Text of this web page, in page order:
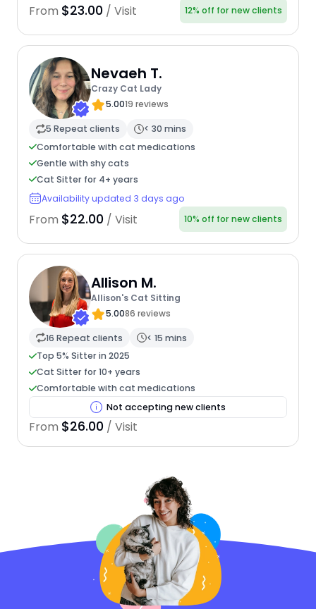
From $23.00 / Visit 12% off for new clients
Nevaeh T.
Crazy Cat Lady
5.0019 reviews
5 Repeat clients
< 30 mins
Comfortable with cat medications
Gentle with shy cats
Cat Sitter for 4+ years
Availability updated 3 days ago
From $22.00 / Visit 10% off for new clients
Allison M.
Allison's Cat Sitting
5.0086 reviews
16 Repeat clients
< 15 mins
Top 5% Sitter in 2025
Cat Sitter for 10+ years
Comfortable with cat medications
Not accepting new clients
From $26.00 / Visit